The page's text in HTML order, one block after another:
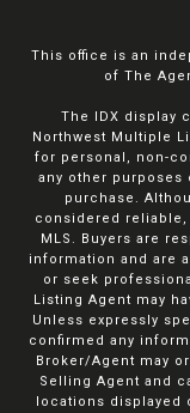
This office is an
of The
The IDX display
Northwest Multiple
for personal, non-
any other
purchase.
considered reliable,
MLS. Buyers are
information and are
or seek
Listing Agent may
Unless expressly
confirmed any
Broker/Agent may
Selling Agent and
locations displayed